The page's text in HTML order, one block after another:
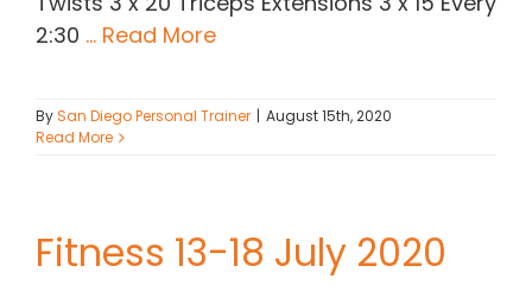
2:30 ... Read More
BySan Diego Personal Trainer | August 15th, 2020
Read More
Fitness 13-18 July 2020